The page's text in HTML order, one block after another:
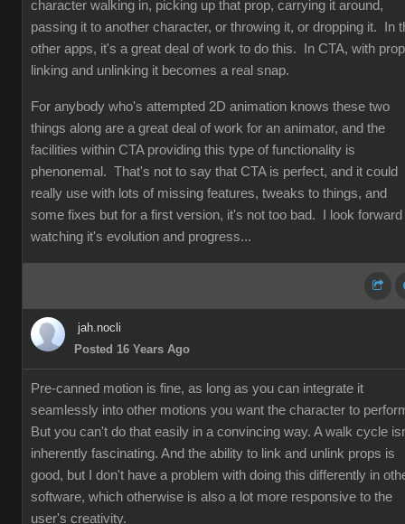
character walking in, picking up that prop, carrying it around,
passing it to another character, or throwing it, or dropping it. In
other apps, it's a great deal of work to do this. In CTA, with prop
linking and unlinking it becomes a real snap.
For anybody who's attempted 2D animation knows these two
things along are a great deal of work for an animator, and the
facilities within CTA providing this type of functionality is
phenonemal. That's not to say that CTA is perfect, and it could
really use with lots of missing features, tweaks to things, and
some fixes but for a first version, it's not too bad. I look forward
watching it's evolution and progress...
jah.nocli
Posted 16 Years Ago
Pre-canned motion is fine, as long as you can integrate it
seamlessly into other motions you want the character to
But you can't do that easily in a convincing way. A walk cycle
inherently fascinating. And the ability to link and unlink props is
good, but I don't have a problem with doing this differently in
software, which otherwise is also a lot more responsive to the
user's creativity.